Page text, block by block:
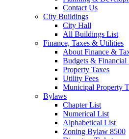
Contact Us
City Buildings
City Hall
All Buildings List
Finance, Taxes & Utilities
About Finance &
Budgets & Financial
Property Taxes
Utility Fees
Municipal Property
Bylaws
Chapter List
Numerical List
Alphabetical List
Zoning Bylaw 8500